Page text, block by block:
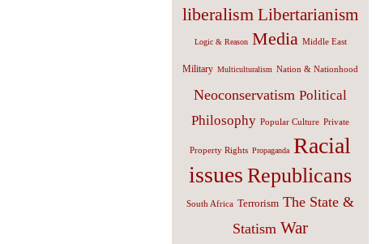
liberalism Libertarianism
Logic & Reason Media Middle East
Military Multiculturalism Nation & Nationhood
Neoconservatism Political
Philosophy Popular Culture Private
Property Rights Propaganda Racial
issues Republicans
South Africa Terrorism The State &
Statism War